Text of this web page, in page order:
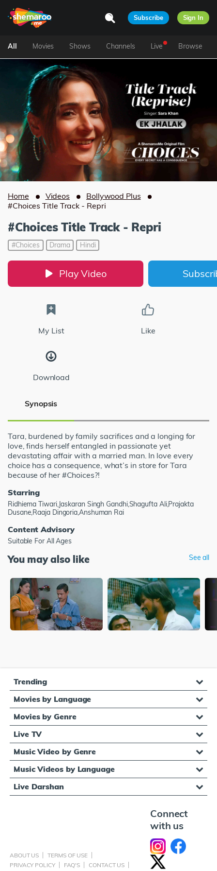
Subscribe Sign In
All Movies Shows Channels Live Browse
Home Videos
Bollywood Plus
#Choices Title Track - Repri
#Choices Title Track - Repri
#Choices Drama Hindi
Play Video
My List Like
Download
Synopsis
Tara, burdened by family sacrifices and a longing for
love, finds herself entangled in passionate yet
devastating affair with a married man. In love every
choice has a consequence, what’s in store for Tara
because of her #Choices?!
Starring
Ridhiema Tiwari,Jaskaran Singh Gandhi,Shagufta Ali,Prajakta
Dusane,Raaja Dingoria,Anshuman Rai
Content Advisory
Suitable For All Ages
You may also like See all
Trending
Movies by Language
Movies by Genre
Live TV
Music Video by Genre
Music Videos by Language
Live Darshan
ABOUT US
TERMS OF USE
PRIVACY POLICY
FAQ'S
CONTACT US
Connect
with us